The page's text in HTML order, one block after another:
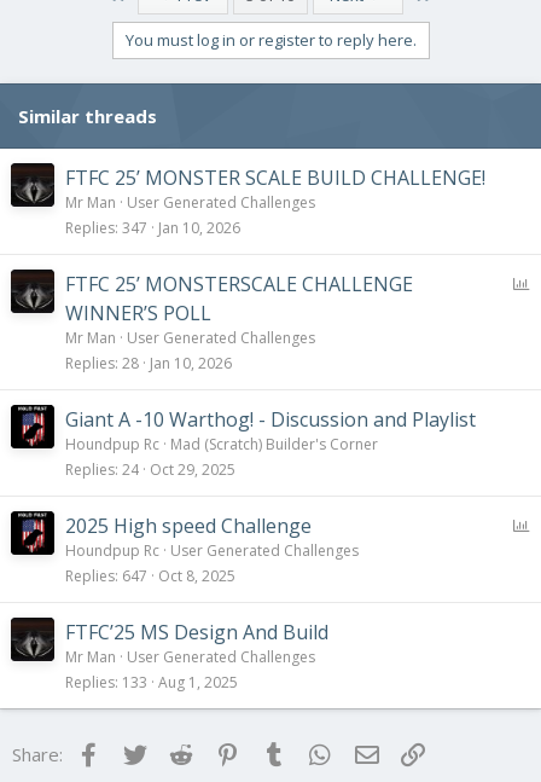
n
:
You must log in or register to reply here.
Similar threads
FTFC 25’ MONSTER SCALE BUILD CHALLENGE!
Mr Man
User Generated Challenges
Replies 347 Jan 10, 2026
FTFC 25’ MONSTERSCALE CHALLENGE
WINNER’S POLL
Mr Man
User Generated Challenges
Replies 28 Jan 10, 2026
Giant A -10 Warthog! - Discussion and Playlist
Houndpup Rc Mad (Scratch) Builder's Corner
Replies 24 Oct 29, 2025
2025 High speed Challenge
Houndpup Rc User Generated Challenges
Replies 647 Oct 8, 2025
FTFC’25 MS Design And Build
Mr Man
User Generated Challenges
Replies 133 Aug 1, 2025
Share: FacebookTwitter Reddit Pinterest
Tumblr WhatsApp
Email